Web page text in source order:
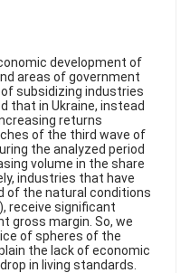
development of
areas of government
subsidizing industries
that in Ukraine, instead
returns
of the third wave of
the analyzed period
volume in the share
industries that have
of the natural conditions
receive significant
gross margin. So, we
of spheres of the
the lack of economic
in living standards.